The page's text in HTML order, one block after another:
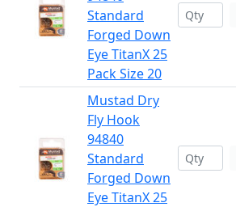
Standard
Forged Down
Eye TitanX 25
Pack Size 20
Mustad Dry
Fly Hook
94840
Standard
Forged Down
Eye TitanX 25